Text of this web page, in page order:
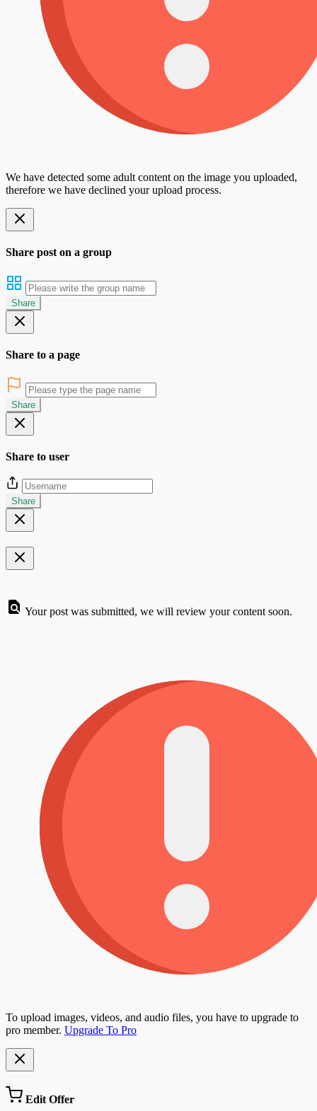
We have detected some adult content on the image you uploaded,
therefore we have declined your upload process.
Share post on a group
Share
Share to a page
Share
Share to user
Share
Your post was submitted, we will review your content soon.
To upload images, videos, and audio files, you have to upgrade to
pro member. Upgrade To Pro
Edit Offer